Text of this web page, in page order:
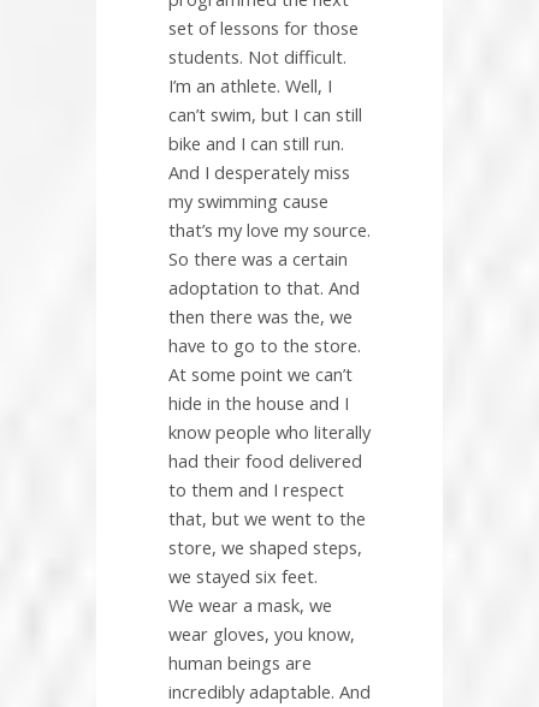
set of lessons for those
students. Not difficult.
I’m an athlete. Well, I
can’t swim, but I can still
bike and I can still run.
And I desperately miss
my swimming cause
that’s my love my source.
So there was a certain
adoptation to that. And
then there was the, we
have to go to the store.
At some point we can’t
hide in the house and I
know people who literally
had their food delivered
to them and I respect
that, but we went to the
store, we shaped steps,
we stayed six feet.
We wear a mask, we
wear gloves, you know,
human beings are
incredibly adaptable. And